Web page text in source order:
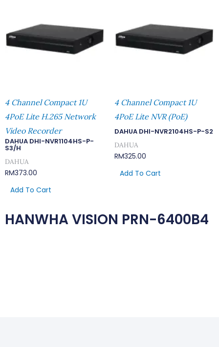
4 Channel Compact 1U
4PoE Lite H.265 Network
Video Recorder
DAHUA DHI-NVR1104HS-P-
S3/H
DAHUA
RM373.00
Add To Cart
4 Channel Compact 1U
4PoE Lite NVR (PoE)
DAHUA DHI-NVR2104HS-P-S2
DAHUA
RM325.00
Add To Cart
HANWHA VISION PRN-6400B4